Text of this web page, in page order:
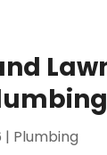
| Plumbing